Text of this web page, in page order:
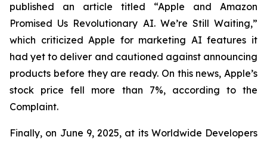
published an article titled “Apple and Amazon
Promised Us Revolutionary AI. We’re Still Waiting,”
which criticized Apple for marketing AI features it
had yet to deliver and cautioned against announcing
products before they are ready. On this news, Apple’s
stock price fell more than 7%, according to the
Complaint.
Finally, on June 9, 2025, at its Worldwide Developers